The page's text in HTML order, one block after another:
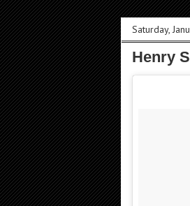
Saturday,
Henry